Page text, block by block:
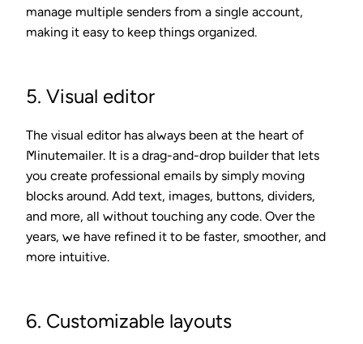
manage multiple senders from a single account,
making it easy to keep things organized.
5. Visual editor
The visual editor has always been at the heart of
Minutemailer. It is a drag-and-drop builder that lets
you create professional emails by simply moving
blocks around. Add text, images, buttons, dividers,
and more, all without touching any code. Over the
years, we have refined it to be faster, smoother, and
more intuitive.
6. Customizable layouts